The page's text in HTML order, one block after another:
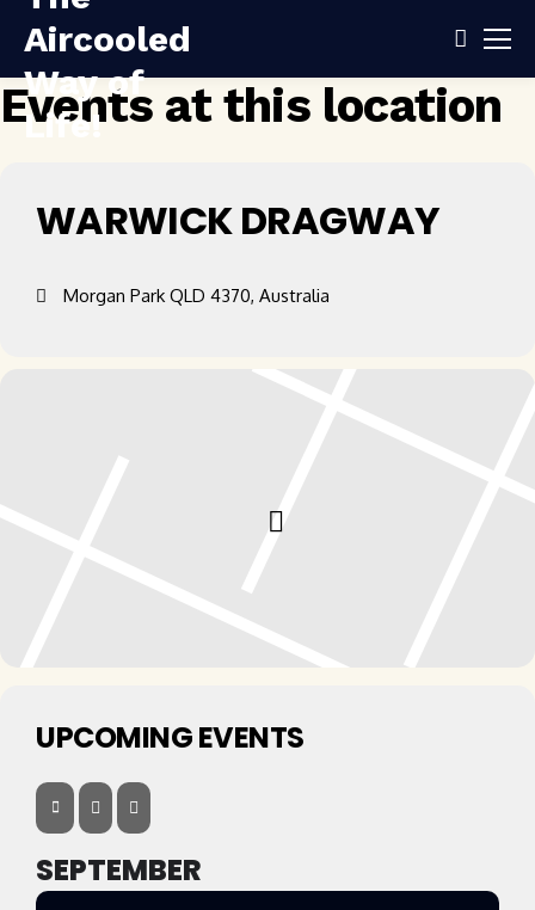
Events at this location
WARWICK DRAGWAY
Morgan Park QLD 4370, Australia
UPCOMING EVENTS
SEPTEMBER